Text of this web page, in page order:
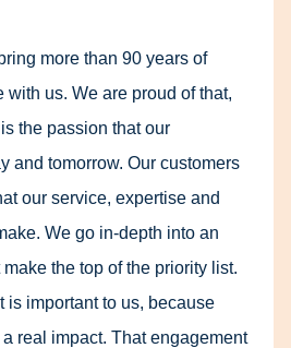
more than 90 years of
with us. We are proud of that,
the passion that our
and tomorrow. Our customers
our service, expertise and
We go in-depth into an
the top of the priority list.
is important to us, because
real impact. That engagement